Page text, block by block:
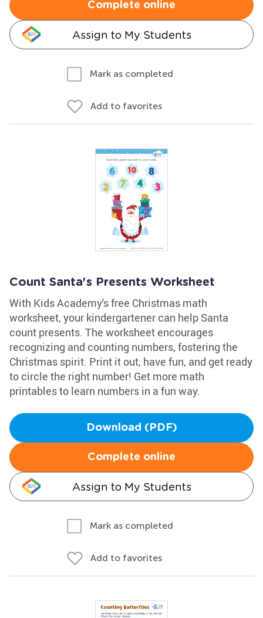
Complete online
Assign to My Students
Mark as completed
Add to favorites
Count Santa's Presents Worksheet
With Kids Academy's free Christmas math
worksheet, your kindergartener can help Santa
count presents. The worksheet encourages
recognizing and counting numbers, fostering the
Christmas spirit. Print it out, have fun, and get ready
to circle the right number! Get more math
printables to learn numbers in a fun way.
Download (PDF)
Complete online
Assign to My Students
Mark as completed
Add to favorites